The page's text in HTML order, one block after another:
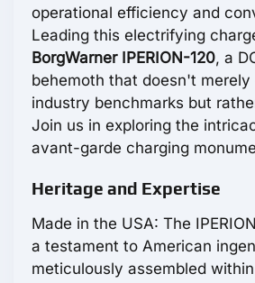
operational efficiency and
Leading this electrifying
BorgWarner IPERION-120, a
behemoth that doesn't
industry benchmarks but
Join us in exploring the
avant-garde charging
Heritage and Expertise
Made in the USA: The
a testament to American
meticulously assembled